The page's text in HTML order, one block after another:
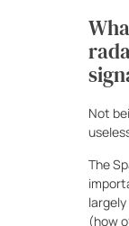
Not
The
(how